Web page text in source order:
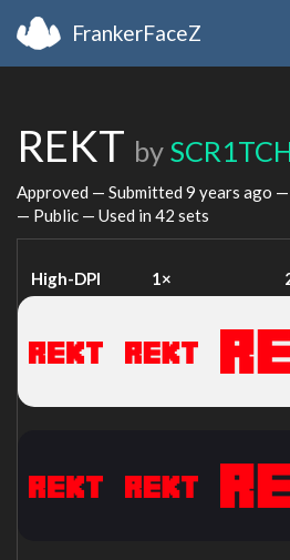
FrankerFaceZ
REKT by
Approved — Submitted 9 years ago —
— Public — Used in 42 sets
High-DPI 1×